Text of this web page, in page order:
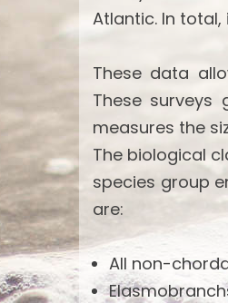
Atlantic. In
These data
These
measures the
The biological
species group
are:
All non-